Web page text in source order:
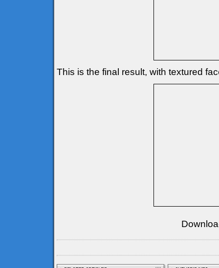
This is the final result, with textured